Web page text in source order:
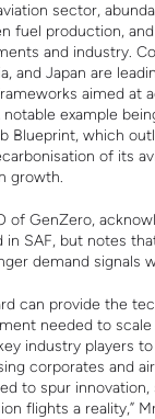
sector,
fuel production,
and industry.
and Japan are
aimed at
example
Blueprint, which
of its
growth.
of GenZero,
in SAF, but notes
demand signals
can provide the
needed to scale
industry players
corporates and
to spur innovation,
flights a reality,”